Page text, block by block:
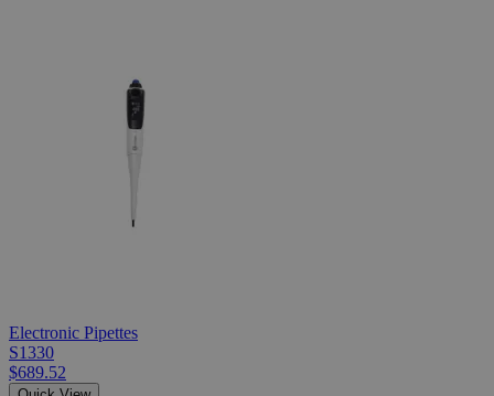
Electronic Pipettes
S1330
$689.52